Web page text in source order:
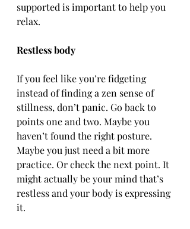
supported is important to help you
relax.
Restless body
If you feel like you’re fidgeting
instead of finding a zen sense of
stillness, don’t panic. Go back to
points one and two. Maybe you
haven’t found the right posture.
Maybe you just need a bit more
practice. Or check the next point. It
might actually be your mind that’s
restless and your body is expressing
it.